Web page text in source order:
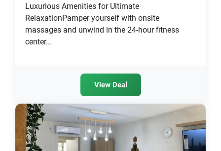
Luxurious Amenities for Ultimate
RelaxationPamper yourself with onsite
massages and unwind in the 24-hour fitness
center...
View Deal